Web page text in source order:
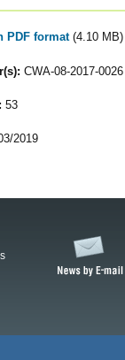
PDF format (4.10 MB)
CWA-08-2017-0026
53
2019